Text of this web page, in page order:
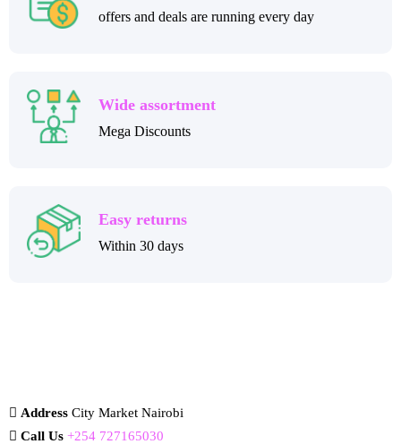
offers and deals are running every day
Wide assortment
Mega Discounts
Easy returns
Within 30 days
Address City Market Nairobi
Call Us +254 727165030